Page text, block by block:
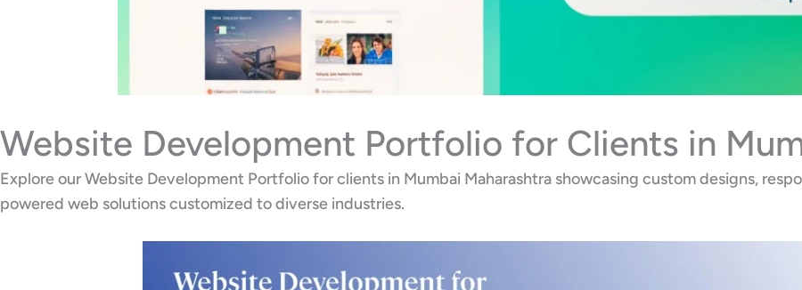
Website Development Portfolio for Clients in
Explore our Website Development Portfolio for clients in Mumbai Maharashtra showcasing custom designs,
powered web solutions customized to diverse industries.